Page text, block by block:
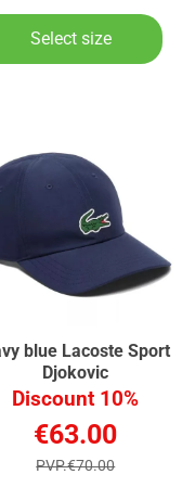
Select size
blue Lacoste Sport
Djokovic
Discount 10%
€63.00
PVP.€70.00